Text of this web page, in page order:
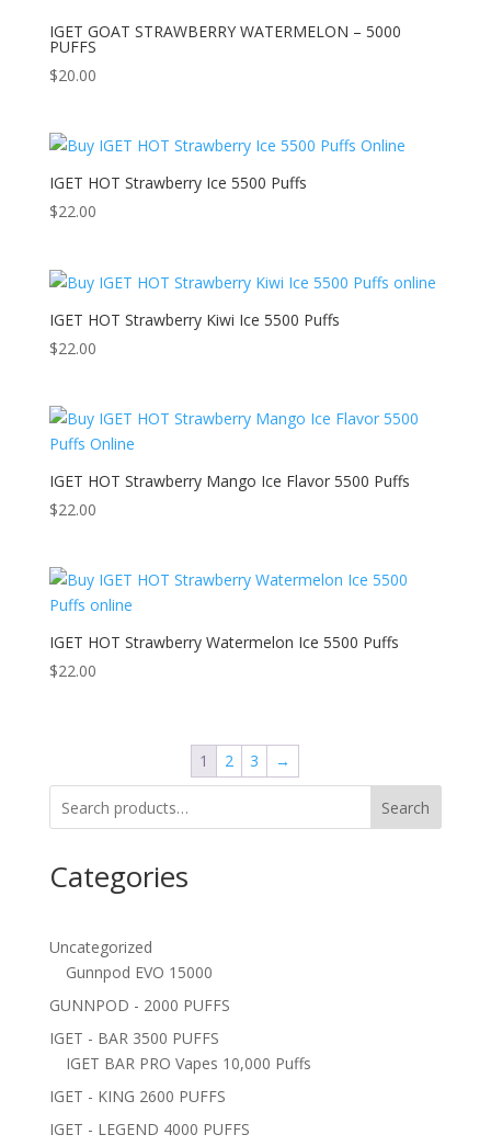
IGET GOAT STRAWBERRY WATERMELON – 5000
PUFFS
$20.00
IGET HOT Strawberry Ice 5500 Puffs
$22.00
IGET HOT Strawberry Kiwi Ice 5500 Puffs
$22.00
IGET HOT Strawberry Mango Ice Flavor 5500 Puffs
$22.00
IGET HOT Strawberry Watermelon Ice 5500 Puffs
$22.00
1 2 3 →
Search
Categories
Uncategorized
Gunnpod EVO 15000
GUNNPOD - 2000 PUFFS
IGET - BAR 3500 PUFFS
IGET BAR PRO Vapes 10,000 Puffs
IGET - KING 2600 PUFFS
IGET - LEGEND 4000 PUFFS